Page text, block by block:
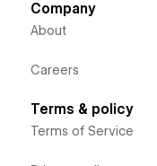
Company
About
Careers
Terms & policy
Terms of Service